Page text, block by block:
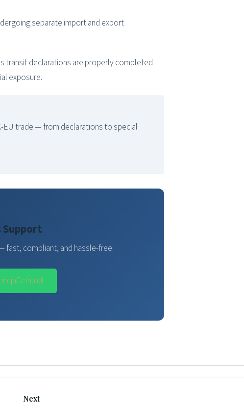
separate import and export
transit declarations are properly completed
exposure.
EU trade — from declarations to special
Support
fast, compliant, and hassle-free.
Next